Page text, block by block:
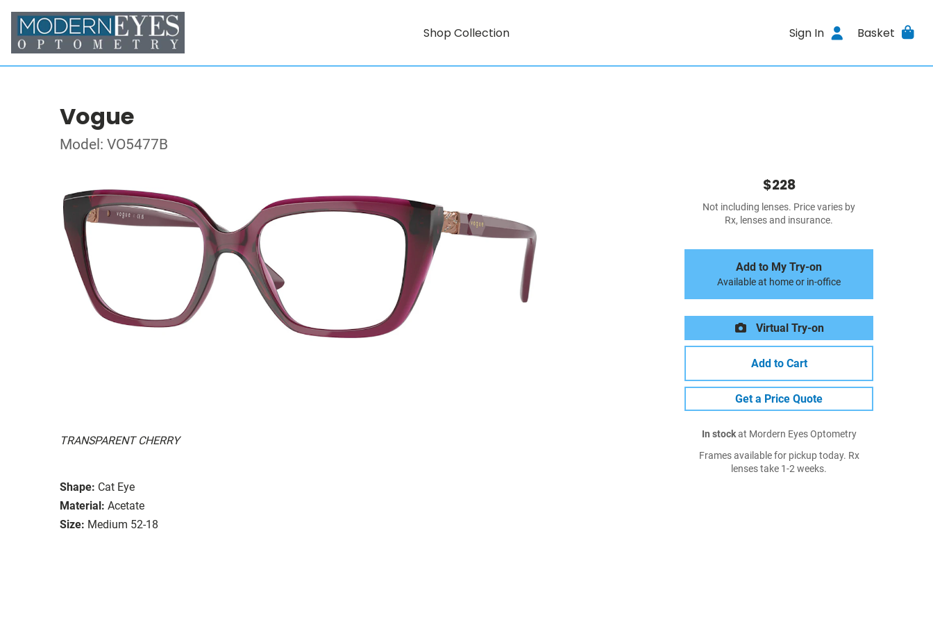
Shop Collection Sign In Basket
Vogue
Model: VO5477B
TRANSPARENT CHERRY
Shape: Cat Eye
Material: Acetate
Size: Medium 52-18
$228
Not including lenses. Price varies by
Rx, lenses and insurance.
Add to My Try-on
Available at home or in-office
Virtual Try-on
Add to Cart
Get a Price Quote
In stockat Mordern Eyes Optometry
Frames available for pickup today. Rx
lenses take 1-2 weeks.